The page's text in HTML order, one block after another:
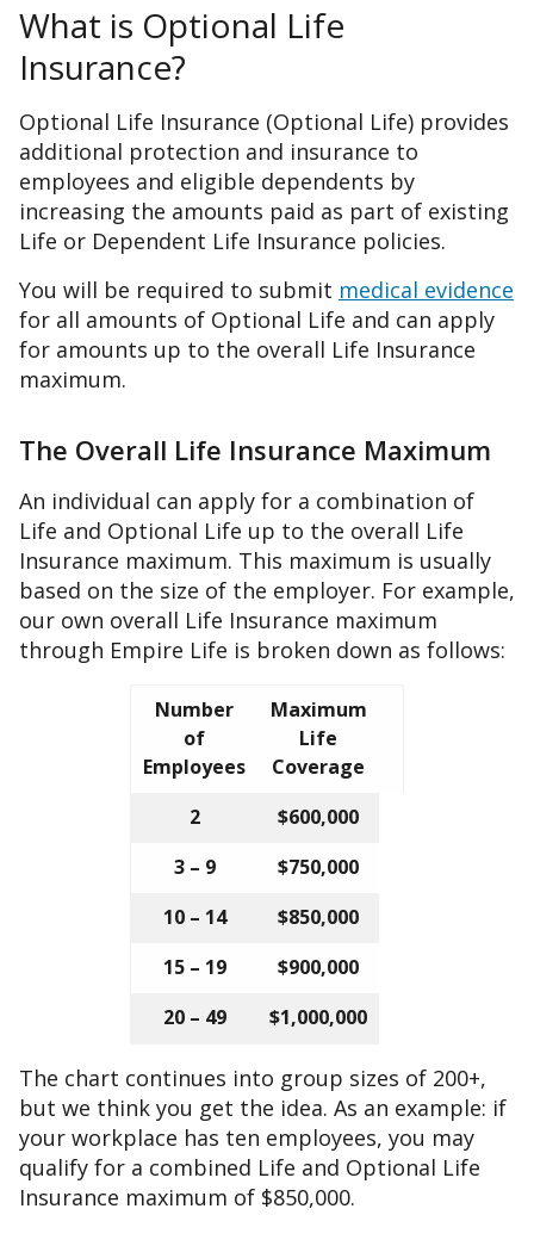
What is Optional Life
Insurance?
Optional Life Insurance (Optional Life) provides
additional protection and insurance to
employees and eligible dependents by
increasing the amounts paid as part of existing
Life or Dependent Life Insurance policies.
You will be required to submit medical evidence
for all amounts of Optional Life and can apply
for amounts up to the overall Life Insurance
maximum.
The Overall Life Insurance Maximum
An individual can apply for a combination of
Life and Optional Life up to the overall Life
Insurance maximum. This maximum is usually
based on the size of the employer. For example,
our own overall Life Insurance maximum
through Empire Life is broken down as follows:
Number
of
Employees
Maximum
Life
Coverage
2
$600,000
3 – 9
$750,000
10 – 14
$850,000
15 – 19
$900,000
20 – 49
$1,000,000
The chart continues into group sizes of 200+,
but we think you get the idea. As an example: if
your workplace has ten employees, you may
qualify for a combined Life and Optional Life
Insurance maximum of $850,000.